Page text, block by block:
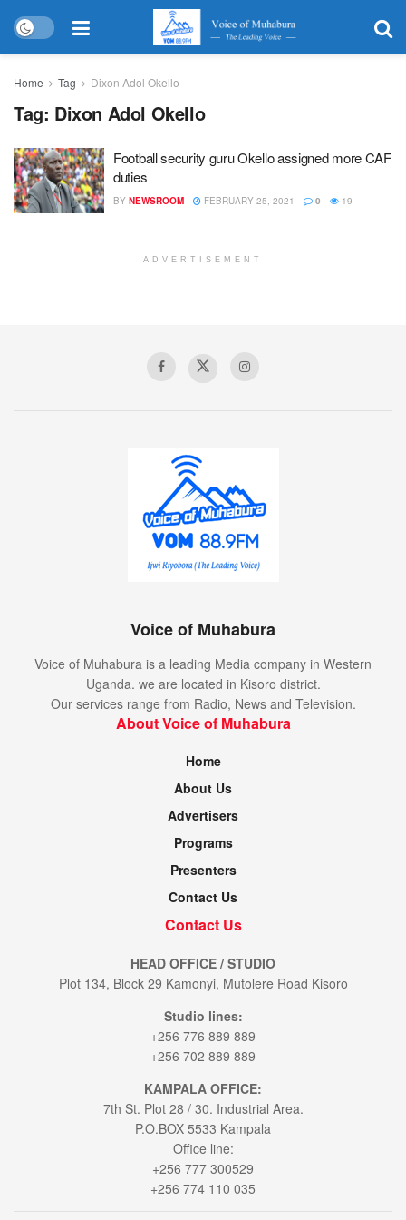
Home Tag Dixon Adol Okello
Tag: Dixon Adol Okello
Football security guru Okello assigned more CAF
duties
BY NEWSROOM FEBRUARY 25, 2021 0 19
ADVERTISEMENT
Voice of Muhabura
Voice of Muhabura is a leading Media company in Western
Uganda. we are located in Kisoro district.
Our services range from Radio, News and Television.
About Voice of Muhabura
Home
About Us
Advertisers
Programs
Presenters
Contact Us
Contact Us
HEAD OFFICE / STUDIO
Plot 134, Block 29 Kamonyi, Mutolere Road Kisoro
Studio lines:
+256 776 889 889
+256 702 889 889
KAMPALA OFFICE:
7th St. Plot 28 / 30. Industrial Area.
P.O.BOX 5533 Kampala
Office line:
+256 777 300529
+256 774 110 035